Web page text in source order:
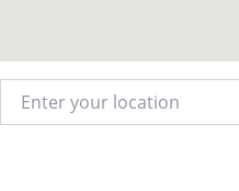
Enter your location